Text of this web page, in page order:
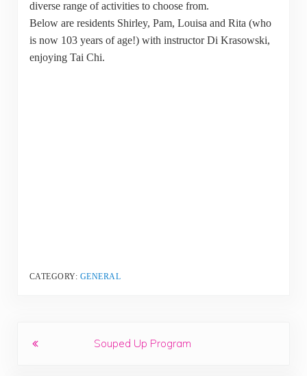
diverse range of activities to choose from.
Below are residents Shirley, Pam, Louisa and Rita (who
is now 103 years of age!) with instructor Di Krasowski,
enjoying Tai Chi.
CATEGORY: GENERAL
Souped Up Program